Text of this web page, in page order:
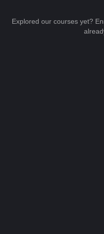
Explored our courses yet?